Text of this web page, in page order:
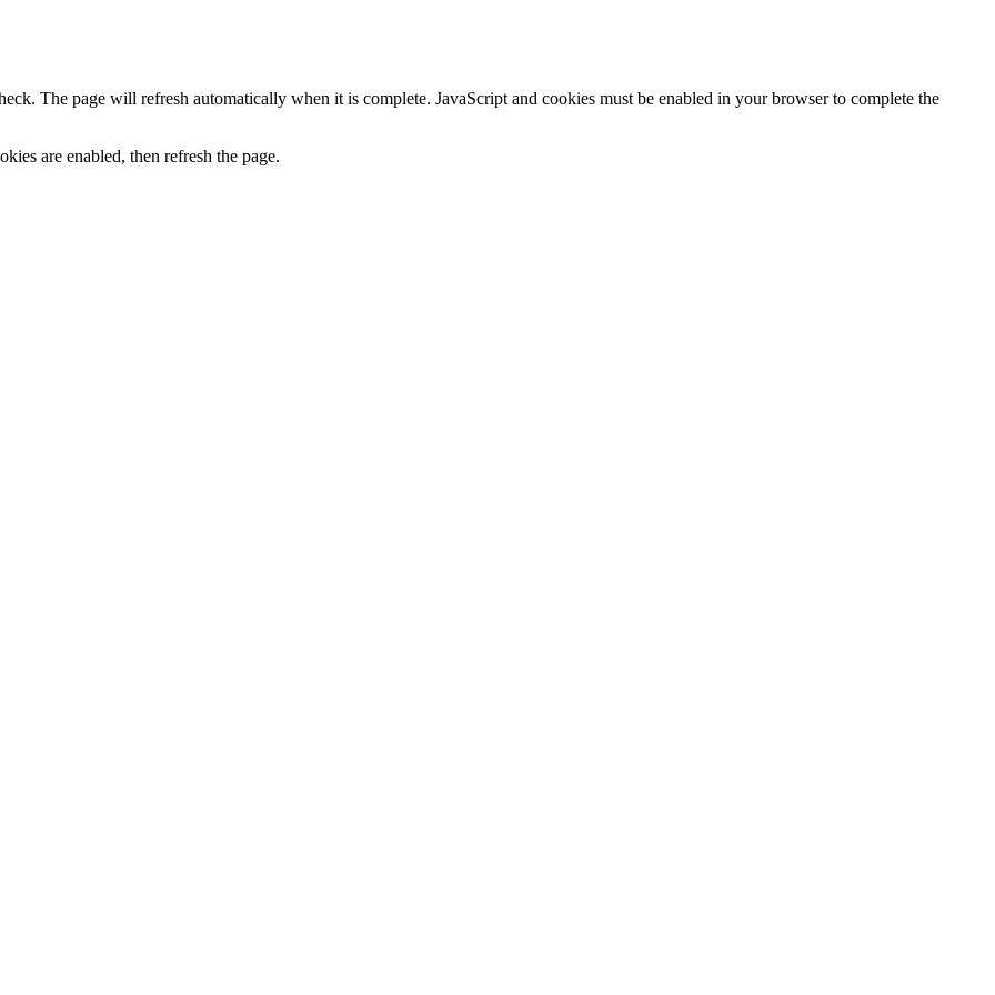
The page will refresh automatically when it is complete. JavaScript and cookies must be enabled in your browser to complete the
are enabled, then refresh the page.